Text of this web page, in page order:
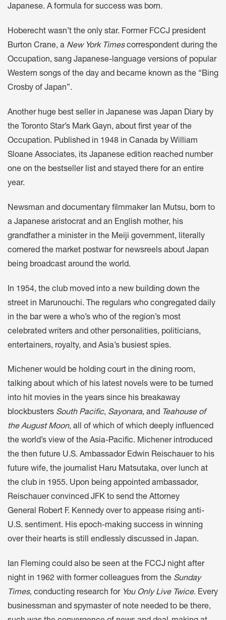
Japanese. A formula for success was born.
Hoberecht wasn’t the only star. Former FCCJ president
Burton Crane, a New York Timescorrespondent during the
Occupation, sang Japanese-language versions of popular
Western songs of the day and became known as the “Bing
Crosby of Japan”.
Another huge best seller in Japanese was Japan Diary by
the Toronto Star’s Mark Gayn, about first year of the
Occupation. Published in 1948 in Canada by William
Sloane Associates, its Japanese edition reached number
one on the bestseller list and stayed there for an entire
year.
Newsman and documentary filmmaker Ian Mutsu, born to
a Japanese aristocrat and an English mother, his
grandfather a minister in the Meiji government, literally
cornered the market postwar for newsreels about Japan
being broadcast around the world.
In 1954, the club moved into a new building down the
street in Marunouchi. The regulars who congregated daily
in the bar were a who’s who of the region’s most
celebrated writers and other personalities, politicians,
entertainers, royalty, and Asia’s busiest spies.
Michener would be holding court in the dining room,
talking about which of his latest novels were to be turned
into hit movies in the years since his breakaway
blockbusters South Pacific, Sayonara, and Teahouse of
the August Moon, all of which of which deeply influenced
the world’s view of the Asia-Pacific. Michener introduced
the then future U.S. Ambassador Edwin Reischauer to his
future wife, the journalist Haru Matsutaka, over lunch at
the club in 1955. Upon being appointed ambassador,
Reischauer convinced JFK to send the Attorney
General Robert F. Kennedy over to appease rising anti-
U.S. sentiment. His epoch-making success in winning
over their hearts is still endlessly discussed in Japan.
Ian Fleming could also be seen at the FCCJ night after
night in 1962 with former colleagues from the Sunday
Times, conducting research for You Only Live Twice. Every
businessman and spymaster of note needed to be there,